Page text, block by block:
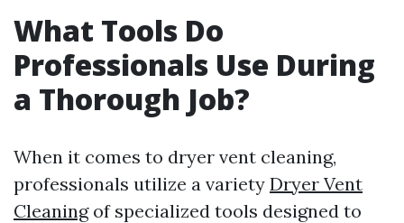
What Tools Do
Professionals Use During
a Thorough Job?
When it comes to dryer vent cleaning,
professionals utilize a variety Dryer Vent
Cleaningof specialized tools designed to